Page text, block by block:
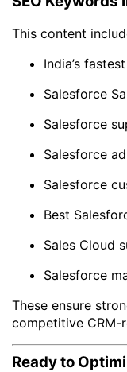
This content
India’s
Salesforce
Salesforce
Salesforce
Salesforce
Best
Sales Cloud
Salesforce
These ensure
competitive CRM-
Ready to